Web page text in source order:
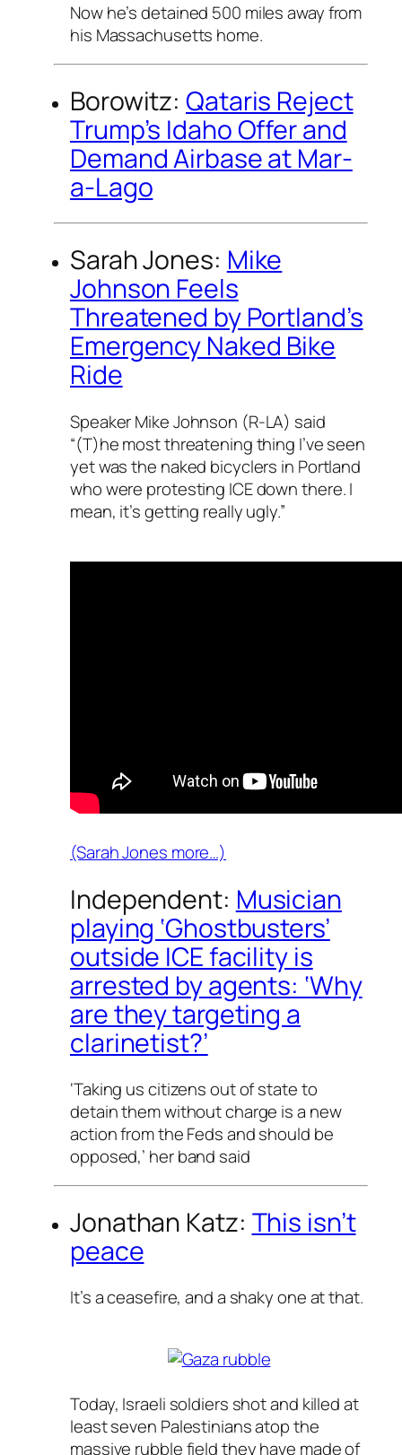
Now he’s detained 500 miles away from
his Massachusetts home.
Borowitz: Qataris Reject
Trump’s Idaho Offer and
Demand Airbase at Mar-
a-Lago
Sarah Jones: Mike
Johnson Feels
Threatened by Portland’s
Emergency Naked Bike
Ride
Speaker Mike Johnson (R-LA) said
“(T)he most threatening thing I’ve seen
yet was the naked bicyclers in Portland
who were protesting ICE down there. I
mean, it’s getting really ugly.”
(Sarah Jones more…)
Independent: Musician
playing ‘Ghostbusters’
outside ICE facility is
arrested by agents: ‘Why
are they targeting a
clarinetist?’
‘Taking us citizens out of state to
detain them without charge is a new
action from the Feds and should be
opposed,’ her band said
Jonathan Katz: This isn’t
peace
It’s a ceasefire, and a shaky one at that.
Today, Israeli soldiers shot and killedat
least seven Palestinians atop the
massive rubble field they have made of